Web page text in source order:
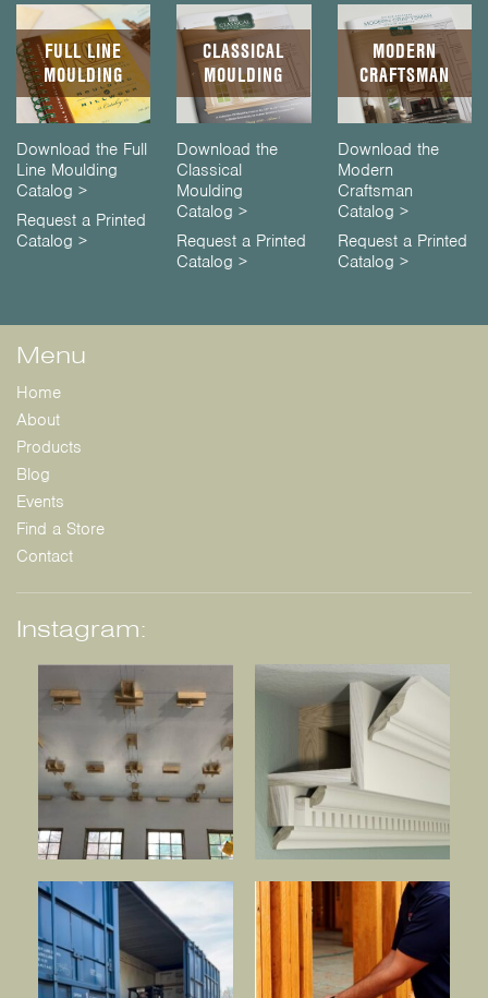
FULL LINE
MOULDING
Download the Full
Line Moulding
Catalog >
Request a Printed
Catalog >
CLASSICAL
MOULDING
Download the
Classical
Moulding
Catalog >
Request a Printed
Catalog >
MODERN
CRAFTSMAN
Download the
Modern
Craftsman
Catalog >
Request a Printed
Catalog >
Menu
Home
About
Products
Blog
Events
Find a Store
Contact
Instagram: